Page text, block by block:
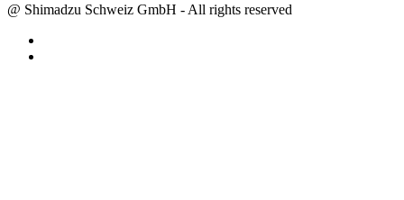
@ Shimadzu Schweiz GmbH - All rights reserved